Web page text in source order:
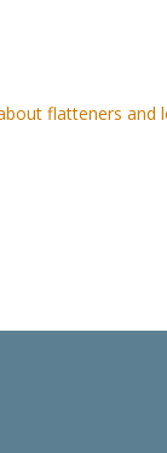
flatteners